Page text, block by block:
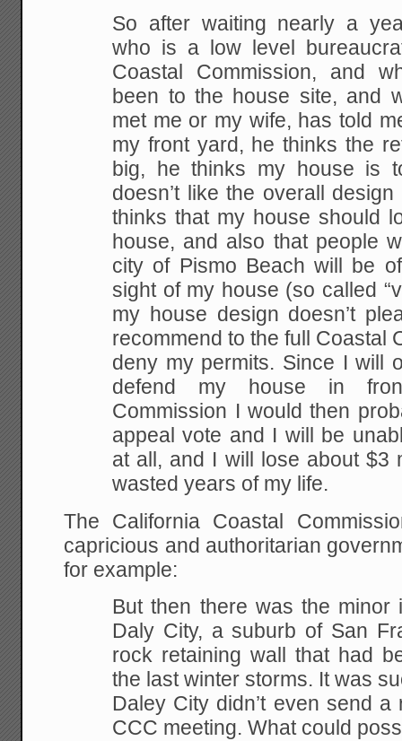
So after waiting nearly a
who is a low level
Coastal Commission, and
been to the house site, and
met me or my wife, has told
my front yard, he thinks the
big, he thinks my house is
doesn’t like the overall
thinks that my house should
house, and also that people
city of Pismo Beach will be
sight of my house (so called
my house design doesn’t
recommend to the full Coastal
deny my permits. Since I will
defend my house in
Commission I would then
appeal vote and I will be
at all, and I will lose about $3
wasted years of my life.
The California Coastal
capricious and authoritarian
for example:
But then there was the
Daly City, a suburb of San
rock retaining wall that had
the last winter storms. It was
Daley City didn’t even send
CCC meeting. What could